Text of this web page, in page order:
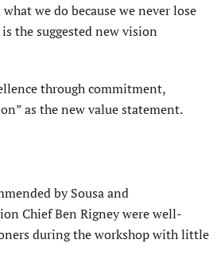
we do because we never lose
the suggested new vision
through commitment,
as the new value statement.
by Sousa and
Chief Ben Rigney were well-
during the workshop with little